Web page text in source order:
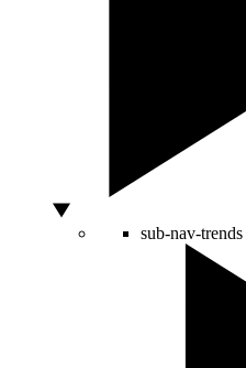
sub-nav-trends